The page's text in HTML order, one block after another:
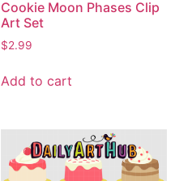
Cookie Moon Phases Clip
Art Set
$2.99
Add to cart